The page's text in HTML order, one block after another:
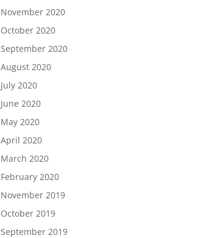
November 2020
October 2020
September 2020
August 2020
July 2020
June 2020
May 2020
April 2020
March 2020
February 2020
November 2019
October 2019
September 2019